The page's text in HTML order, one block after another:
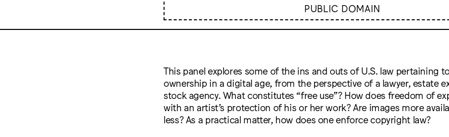
PUBLIC DOMAIN
This panel explores some of the ins and outs of U.S. law pertaining
ownership in a digital age, from the perspective of a lawyer, estate
stock agency. What constitutes “free use”? How does freedom of
with an artist’s protection of his or her work? Are images more
less? As a practical matter, how does one enforce copyright law?